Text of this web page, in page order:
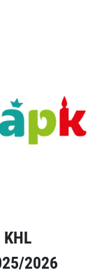
KHL
2026